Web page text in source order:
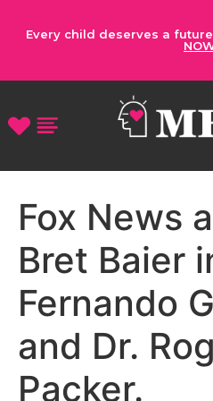
Every child deserves a
Fox News
Bret Baier
Fernando
and Dr.
Packer.